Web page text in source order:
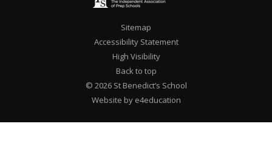
Sitemap
Accessibility Statement
High Visibility
Back to top
© 2026 St Benedict’s School
Website by e4education